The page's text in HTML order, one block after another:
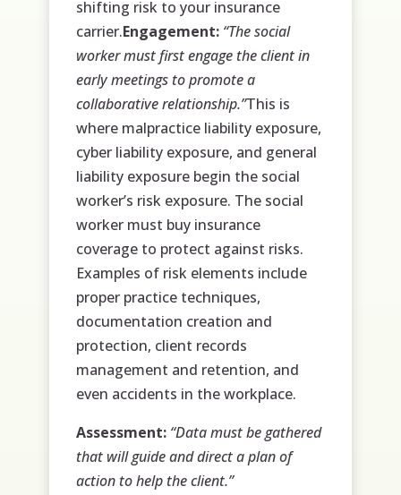
shifting risk to your insurance
carrier.Engagement: “The social
worker must first engage the client in
early meetings to promote a
collaborative relationship.”This is
where malpractice liability exposure,
cyber liability exposure, and general
liability exposure begin the social
worker’s risk exposure. The social
worker must buy insurance
coverage to protect against risks.
Examples of risk elements include
proper practice techniques,
documentation creation and
protection, client records
management and retention, and
even accidents in the workplace.
Assessment: “Data must be gathered
that will guide and direct a plan of
action to help the client.”